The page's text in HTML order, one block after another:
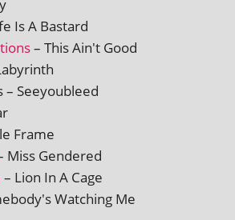
Is A Bastard
– This Ain't Good
– Seeyoubleed
Frame
Miss Gendered
– Lion In A Cage
Watching Me